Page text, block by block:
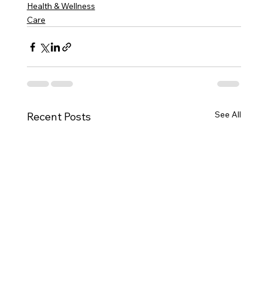
Health & Wellness
Care
Recent Posts See All